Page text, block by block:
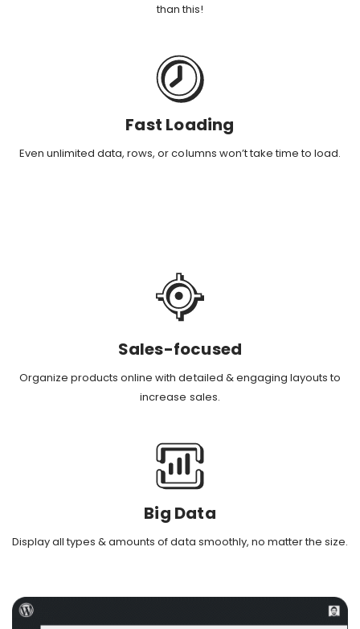
than this!
Fast Loading
Even unlimited data, rows, or columns won’t take time to load.
Sales-focused
Organize products online with detailed & engaging layouts to
increase sales.
Big Data
Display all types & amounts of data smoothly, no matter the size.